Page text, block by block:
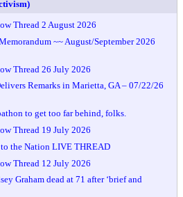
Thread 2 August 2026
~~ August/September 2026
Thread 26 July 2026
Remarks in Marietta, GA – 07/22/26
to get too far behind, folks.
Thread 19 July 2026
to the Nation LIVE THREAD
Thread 12 July 2026
Graham dead at 71 after ‘brief and